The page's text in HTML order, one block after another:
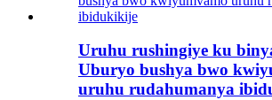
Uruhu rushingiye ku
Uburyo bushya bwo
uruhu rudahumanya